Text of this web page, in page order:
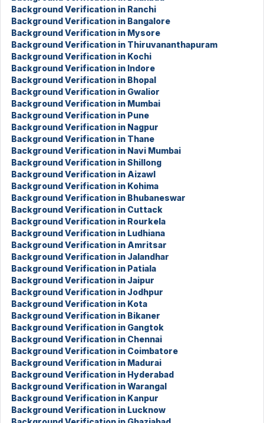
Background Verification in Ranchi
Background Verification in Bangalore
Background Verification in Mysore
Background Verification in Thiruvananthapuram
Background Verification in Kochi
Background Verification in Indore
Background Verification in Bhopal
Background Verification in Gwalior
Background Verification in Mumbai
Background Verification in Pune
Background Verification in Nagpur
Background Verification in Thane
Background Verification in Navi Mumbai
Background Verification in Shillong
Background Verification in Aizawl
Background Verification in Kohima
Background Verification in Bhubaneswar
Background Verification in Cuttack
Background Verification in Rourkela
Background Verification in Ludhiana
Background Verification in Amritsar
Background Verification in Jalandhar
Background Verification in Patiala
Background Verification in Jaipur
Background Verification in Jodhpur
Background Verification in Kota
Background Verification in Bikaner
Background Verification in Gangtok
Background Verification in Chennai
Background Verification in Coimbatore
Background Verification in Madurai
Background Verification in Hyderabad
Background Verification in Warangal
Background Verification in Kanpur
Background Verification in Lucknow